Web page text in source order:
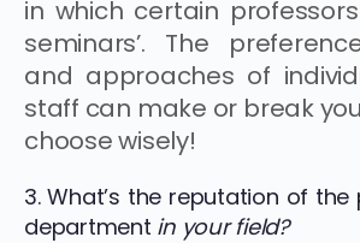
in which certain
seminars’. The
and approaches of
staff can make or break
choose wisely!
3. What’s the reputation of
department in your field?